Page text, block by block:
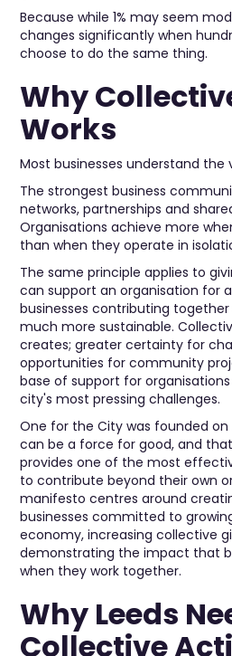
Because while 1% may seem
changes significantly when
choose to do the same thing.
Why
Works
Most businesses understand the
The strongest business
networks, partnerships and
Organisations achieve more
than when they operate in
The same principle applies to
can support an organisation for
businesses contributing
much more sustainable.
creates; greater certainty for
opportunities for community
base of support for
city's most pressing challenges.
One for the City was founded
can be a force for good, and
provides one of the most
to contribute beyond their own
manifesto centres around
businesses committed to
economy, increasing collective
demonstrating the impact that
when they work together.
Why Leeds
Collective